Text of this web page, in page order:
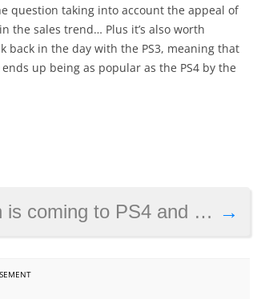
question taking into account the appeal of
the sales trend… Plus it’s also worth
in the day with the PS3, meaning that
up being as popular as the PS4 by the
→
to PS4 and PC soon